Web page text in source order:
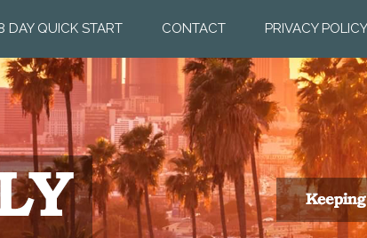
DAY QUICK START CONTACT PRIVACY POLICY